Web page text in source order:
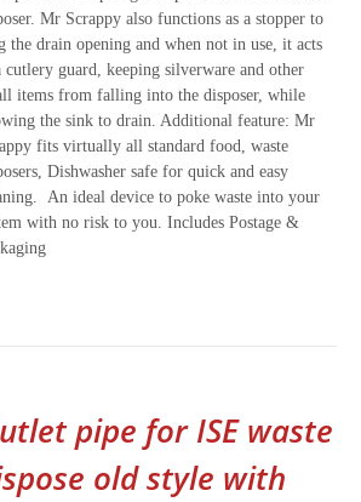
Mr Scrappy also functions as a stopper to
the drain opening and when not in use, it acts
cutlery guard, keeping silverware and other
items from falling into the disposer, while
the sink to drain. Additional feature: Mr
fits virtually all standard food, waste
Dishwasher safe for quick and easy
An ideal device to poke waste into your
with no risk to you. Includes Postage &
pipe for ISE waste
old style with